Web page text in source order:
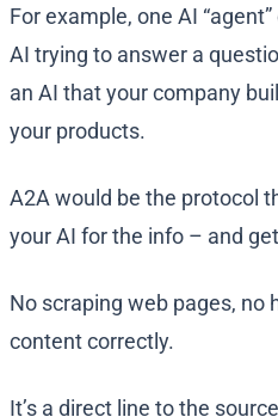
For example, one AI
AI trying to answer a
an AI that your company
your products.
A2A would be the protocol
your AI for the info – and
No scraping web pages, no
content correctly.
It’s a direct line to the